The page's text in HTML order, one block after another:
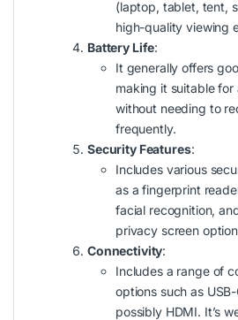
(laptop, tablet, tent,
high-quality viewing
Battery Life:
It generally offers
making it suitable
without needing to
frequently.
Security Features:
Includes various
as a fingerprint
facial recognition,
privacy screen
Connectivity:
Includes a range of
options such as
possibly HDMI. It’s